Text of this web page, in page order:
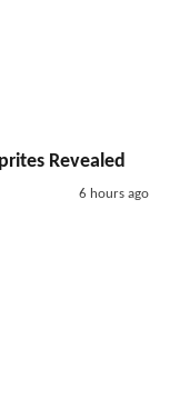
Revealed
6 hours ago